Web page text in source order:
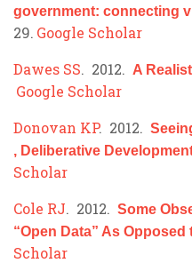
government: connecting
29. Google Scholar
Dawes SS. 2012. A
Google Scholar
Donovan KP. 2012.
, Deliberative
Scholar
Cole RJ. 2012. Some
“Open Data” As Opposed
Scholar